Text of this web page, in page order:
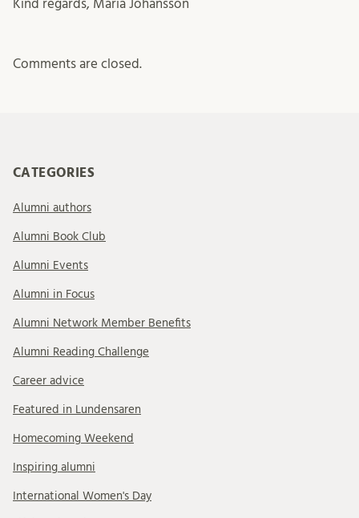
Kind regards, Maria Johansson
Comments are closed.
CATEGORIES
Alumni authors
Alumni Book Club
Alumni Events
Alumni in Focus
Alumni Network Member Benefits
Alumni Reading Challenge
Career advice
Featured in Lundensaren
Homecoming Weekend
Inspiring alumni
International Women's Day